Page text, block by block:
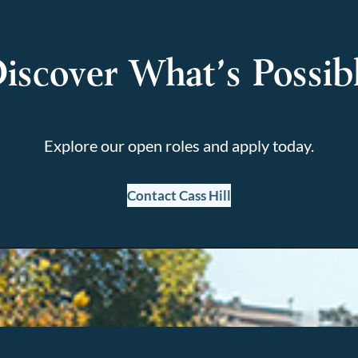
What’s
Explore our open roles and apply today.
Contact Cass Hill